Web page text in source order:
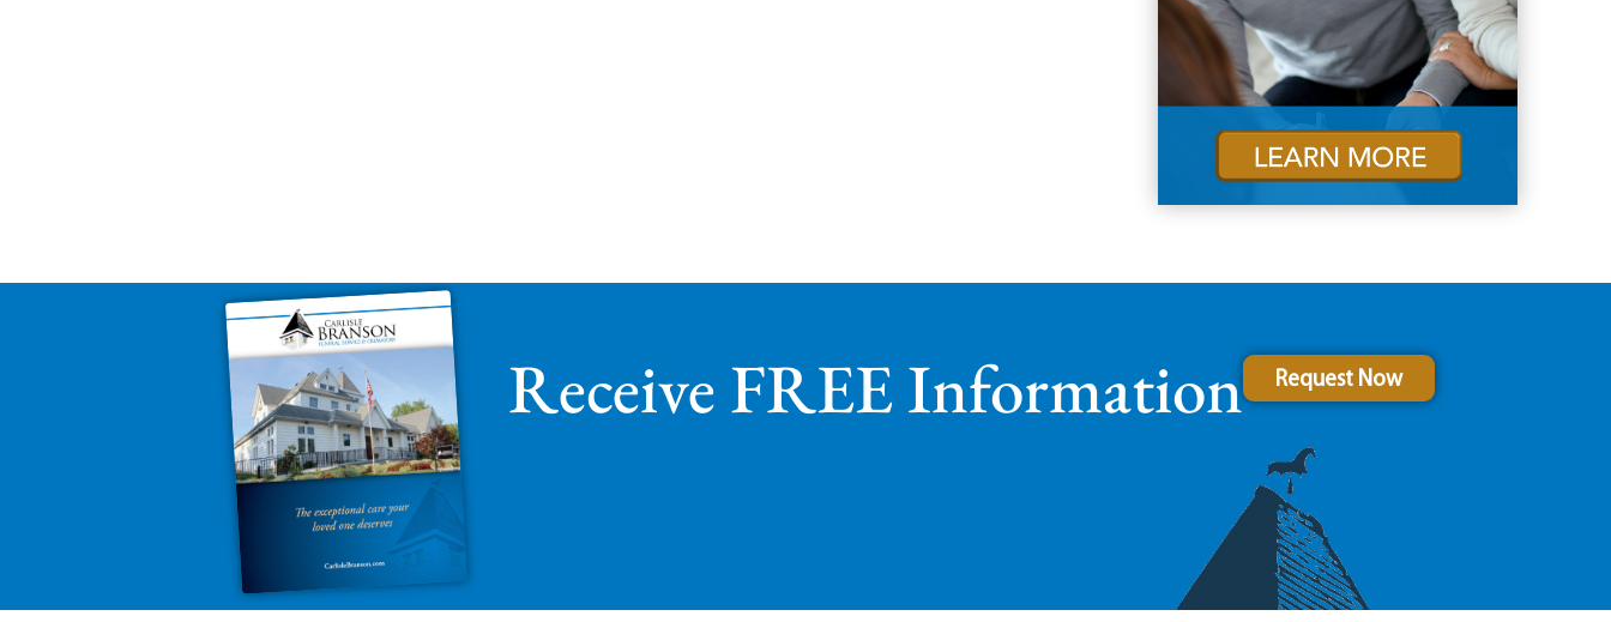
Receive FREE Information Request Now